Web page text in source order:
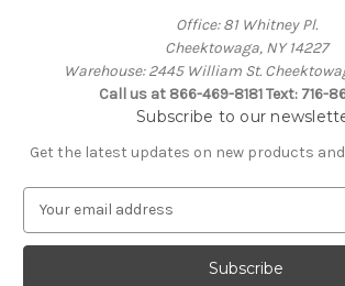
Office: 81 Whitney Pl.
Cheektowaga, NY 14227
Warehouse: 2445 William St.
Call us at 866-469-8181 Text: 716-
Subscribe to our
Get the latest updates on new products
a